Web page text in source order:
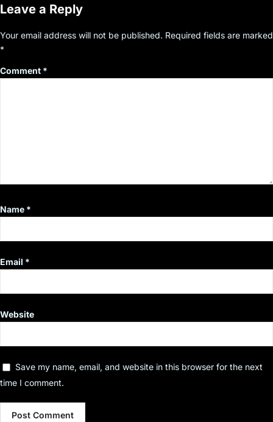
Leave a Reply
Your email address will not be published. Required fields are marked
*
Comment *
Name *
Email *
Website
Save my name, email, and website in this browser for the next
time I comment.